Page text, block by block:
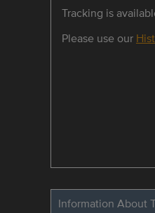
Tracking is
Please use our
Information About